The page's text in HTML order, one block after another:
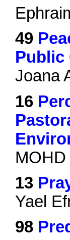
49
Public
Joana
16
MOHD
13
Yael
98